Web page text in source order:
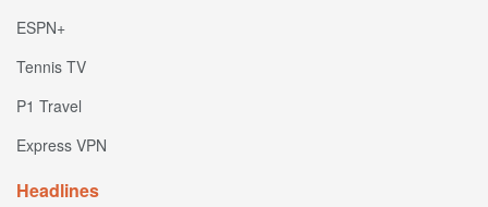
ESPN+
Tennis TV
P1 Travel
Express VPN
Headlines